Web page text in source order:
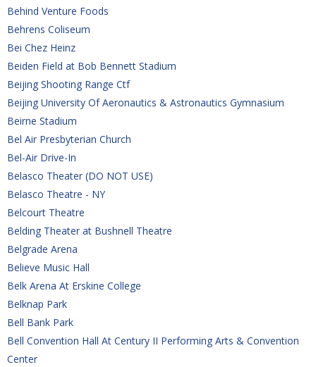
Behind Venture Foods
Behrens Coliseum
Bei Chez Heinz
Beiden Field at Bob Bennett Stadium
Beijing Shooting Range Ctf
Beijing University Of Aeronautics & Astronautics Gymnasium
Beirne Stadium
Bel Air Presbyterian Church
Bel-Air Drive-In
Belasco Theater (DO NOT USE)
Belasco Theatre - NY
Belcourt Theatre
Belding Theater at Bushnell Theatre
Belgrade Arena
Believe Music Hall
Belk Arena At Erskine College
Belknap Park
Bell Bank Park
Bell Convention Hall At Century II Performing Arts & Convention
Center